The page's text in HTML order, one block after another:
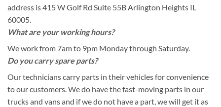
address is 415 W Golf Rd Suite 55B Arlington Heights IL
60005.
What are your working hours?
We work from 7am to 9pm Monday through Saturday.
Do you carry spare parts?
Our technicians carry parts in their vehicles for convenience
to our customers. We do have the fast-moving parts in our
trucks and vans and if we do not have a part, we will get it as